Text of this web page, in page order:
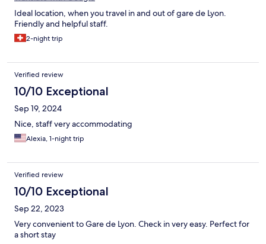
Ideal location, when you travel in and out of gare de Lyon.
Friendly and helpful staff.
2-night trip
Verified review
10/10 Exceptional
Sep 19, 2024
Nice, staff very accommodating
Alexia, 1-night trip
Verified review
10/10 Exceptional
Sep 22, 2023
Very convenient to Gare de Lyon. Check in very easy. Perfect for
a short stay